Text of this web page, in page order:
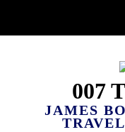
007
JAMES